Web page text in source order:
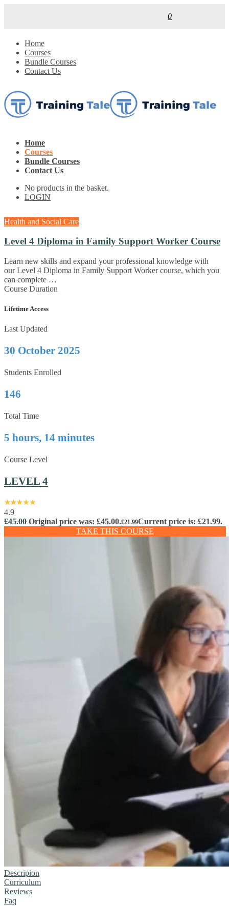
0
Home
Courses
Bundle Courses
Contact Us
Home
Courses
Bundle Courses
Contact Us
No products in the basket.
LOGIN
Health and Social Care
Level 4 Diploma in Family Support Worker Course
Learn new skills and expand your professional knowledge with
our Level 4 Diploma in Family Support Worker course, which you
can complete …
Course Duration
Lifetime Access
Last Updated
30 October 2025
Students Enrolled
146
Total Time
5 hours, 14 minutes
Course Level
LEVEL 4
4.9
£45.00 Original price was: £45.00.£21.99Current price is: £21.99.
TAKE THIS COURSE
Descripion
Curriculum
Reviews
Faq